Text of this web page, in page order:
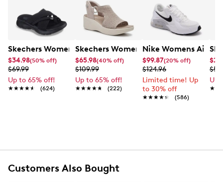
Skechers Women's Summits - Fantasy Walk Sandal
$34.98(50% off)
$69.99
Up to 65% off!
★★★★★
★★★★★ (624)
Skechers Women's Martha Stewart
$65.98(40% off)
$109.99
Up to 65% off!
★★★★★
★★★★★ (222)
Nike Womens Air
$99.87(20% off)
$124.96
Limited time! Up
to 30% off
★★★★★
★★★★★ (586)
Up
Customers Also Bought